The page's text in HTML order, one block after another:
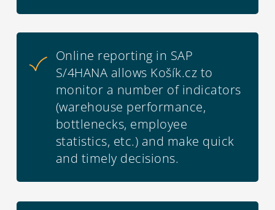
Online reporting in SAP
S/4HANA allows Košík.cz to
monitor a number of indicators
(warehouse performance,
bottlenecks, employee
statistics, etc.) and make quick
and timely decisions.